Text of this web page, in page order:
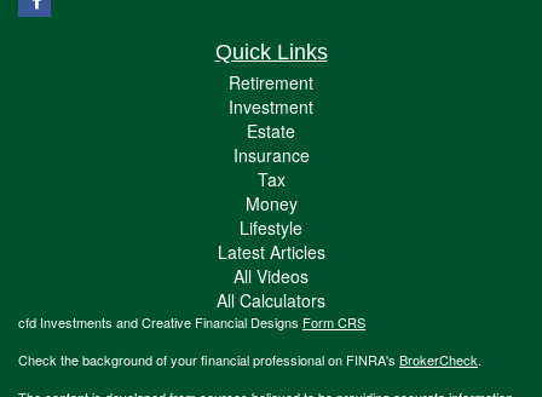
Quick Links
Retirement
Investment
Estate
Insurance
Tax
Money
Lifestyle
Latest Articles
All Videos
All Calculators
cfd Investments and Creative Financial Designs Form CRS
Check the background of your financial professional on FINRA's BrokerCheck.